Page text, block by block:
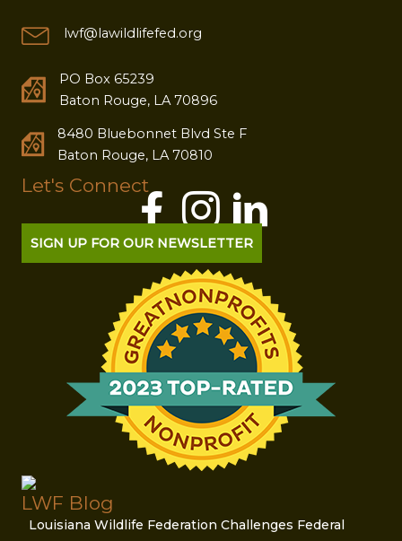
lwf@lawildlifefed.org
PO Box 65239
Baton Rouge, LA 70896
8480 Bluebonnet Blvd Ste F
Baton Rouge, LA 70810
Let's Connect
SIGN UP FOR OUR NEWSLETTER
LWF Blog
Louisiana Wildlife Federation Challenges Federal